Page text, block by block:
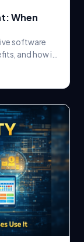
When
software
and how it